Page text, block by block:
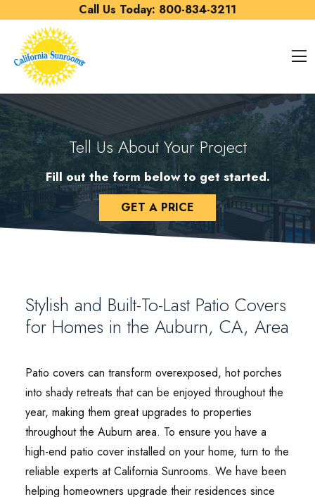
Call Us Today: 800-834-3211
Tell Us About Your Project
Fill out the form below to get started.
GET A PRICE
Stylish and Built-To-Last Patio Covers
for Homes in the Auburn, CA, Area
Patio covers can transform overexposed, hot porches
into shady retreats that can be enjoyed throughout the
year, making them great upgrades to properties
throughout the Auburn area. To ensure you have a
high-end patio cover installed on your home, turn to the
reliable experts at California Sunrooms. We have been
helping homeowners upgrade their residences since